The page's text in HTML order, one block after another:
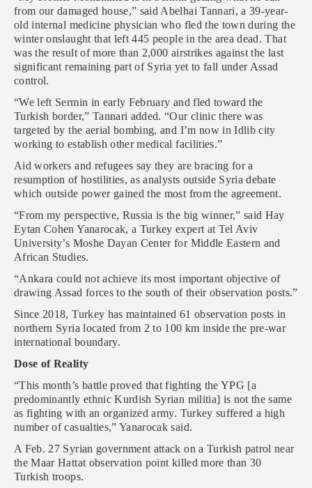
from our damaged house,” said Abelhai Tannari, a 39-year-
old internal medicine physician who fled the town during the
winter onslaught that left 445 people in the area dead. That
was the result of more than 2,000 airstrikes against the last
significant remaining part of Syria yet to fall under Assad
control.
“We left Sermin in early February and fled toward the
Turkish border,” Tannari added. “Our clinic there was
targeted by the aerial bombing, and I’m now in Idlib city
working to establish other medical facilities.”
Aid workers and refugees say they are bracing for a
resumption of hostilities, as analysts outside Syria debate
which outside power gained the most from the agreement.
“From my perspective, Russia is the big winner,” said Hay
Eytan Cohen Yanarocak, a Turkey expert at Tel Aviv
University’s Moshe Dayan Center for Middle Eastern and
African Studies.
“Ankara could not achieve its most important objective of
drawing Assad forces to the south of their observation posts.”
Since 2018, Turkey has maintained 61 observation posts in
northern Syria located from 2 to 100 km inside the pre-war
international boundary.
Dose of Reality
“This month’s battle proved that fighting the YPG [a
predominantly ethnic Kurdish Syrian militia] is not the same
as fighting with an organized army. Turkey suffered a high
number of casualties,” Yanarocak said.
A Feb. 27 Syrian government attack on a Turkish patrol near
the Maar Hattat observation point killed more than 30
Turkish troops.